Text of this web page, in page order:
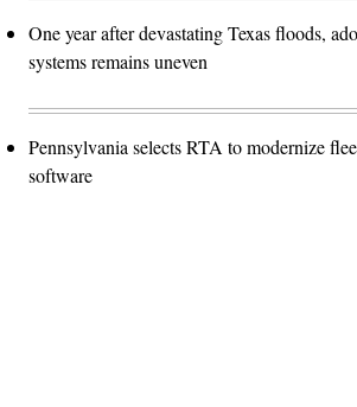
One year after devastating Texas floods,
systems remains uneven
Pennsylvania selects RTA to modernize
software